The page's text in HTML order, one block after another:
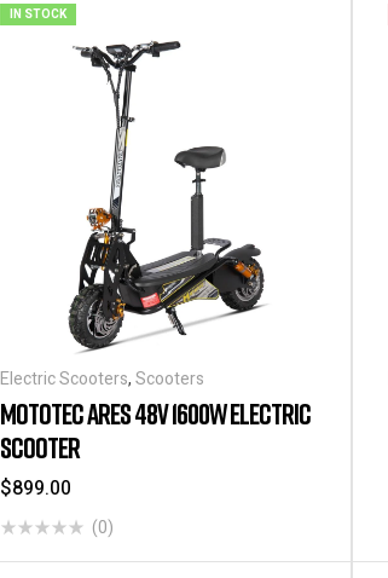
IN STOCK
Electric Scooters,Scooters
MOTOTEC ARES 48V 1600W ELECTRIC
SCOOTER
$899.00
(0)